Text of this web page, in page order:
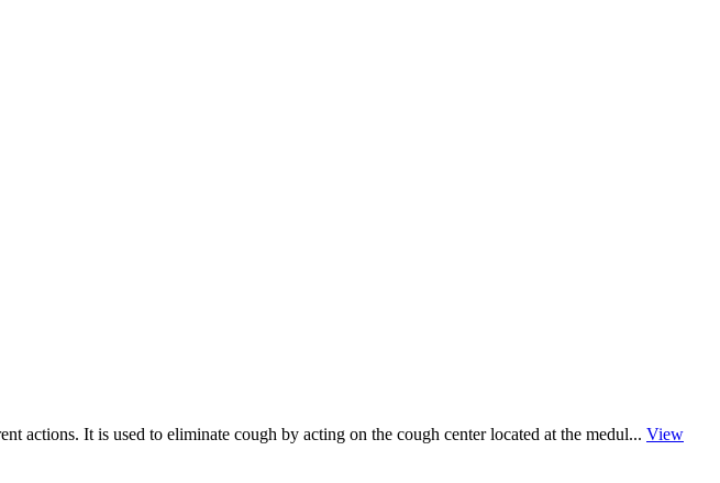
actions. It is used to eliminate cough by acting on the cough center located at the medul... View